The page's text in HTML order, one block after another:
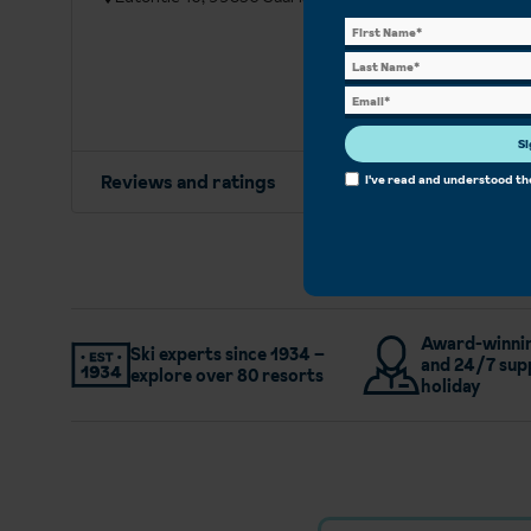
Reviews and ratings
Ski experts since 1934 –
explore over 80 resorts
Award-
and 24/7
holiday
I've read and understood